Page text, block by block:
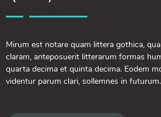
Mirum est notare quam littera gothica,
claram, anteposuerit litterarum formas
quarta decima et quinta decima. Eodem
videntur parum clari, sollemnes in futurum.